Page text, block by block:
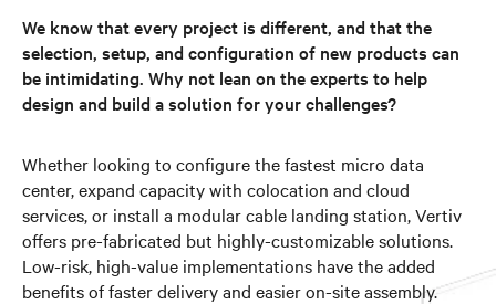
We know that every project is different, and that the
selection, setup, and configuration of new products can
be intimidating. Why not lean on the experts to help
design and build a solution for your challenges?
Whether looking to configure the fastest micro data
center, expand capacity with colocation and cloud
services, or install a modular cable landing station, Vertiv
offers pre-fabricated but highly-customizable solutions.
Low-risk, high-value implementations have the added
benefits of faster delivery and easier on-site assembly.